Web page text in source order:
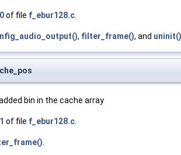
of file f_ebur128.c.
, filter_frame(), and uninit()
bin in the cache array
of file f_ebur128.c.
.